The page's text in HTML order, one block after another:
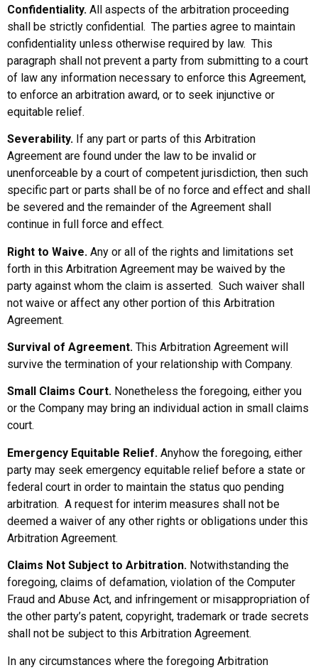
Confidentiality. All aspects of the arbitration proceeding
shall be strictly confidential. The parties agree to maintain
confidentiality unless otherwise required by law. This
paragraph shall not prevent a party from submitting to a court
of law any information necessary to enforce this Agreement,
to enforce an arbitration award, or to seek injunctive or
equitable relief.
Severability. If any part or parts of this Arbitration
Agreement are found under the law to be invalid or
unenforceable by a court of competent jurisdiction, then such
specific part or parts shall be of no force and effect and shall
be severed and the remainder of the Agreement shall
continue in full force and effect.
Right to Waive. Any or all of the rights and limitations set
forth in this Arbitration Agreement may be waived by the
party against whom the claim is asserted. Such waiver shall
not waive or affect any other portion of this Arbitration
Agreement.
Survival of Agreement. This Arbitration Agreement will
survive the termination of your relationship with Company.
Small Claims Court. Nonetheless the foregoing, either you
or the Company may bring an individual action in small claims
court.
Emergency Equitable Relief. Anyhow the foregoing, either
party may seek emergency equitable relief before a state or
federal court in order to maintain the status quo pending
arbitration. A request for interim measures shall not be
deemed a waiver of any other rights or obligations under this
Arbitration Agreement.
Claims Not Subject to Arbitration. Notwithstanding the
foregoing, claims of defamation, violation of the Computer
Fraud and Abuse Act, and infringement or misappropriation of
the other party’s patent, copyright, trademark or trade secrets
shall not be subject to this Arbitration Agreement.
In any circumstances where the foregoing Arbitration